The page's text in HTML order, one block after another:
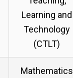
Learning and
Technology
(CTLT)
Mathematics